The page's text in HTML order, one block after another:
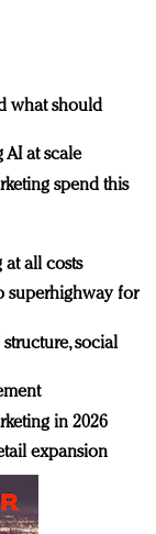
what should
at scale
spend this
at all costs
superhighway for
social
in 2026
expansion